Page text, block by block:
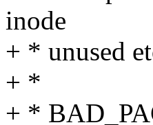
inode
+ * unused
+ *
+ *